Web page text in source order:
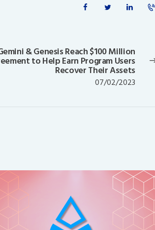
post:
& Genesis Reach $100 Million
to Help Earn Program Users
Recover Their Assets
07/02/2023